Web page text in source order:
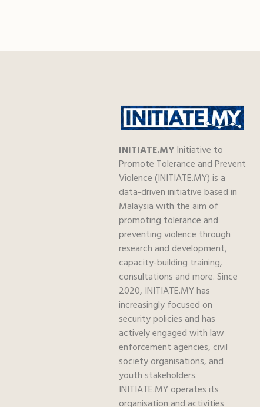
INITIATE.MYInitiative to
Promote Tolerance and Prevent
Violence (INITIATE.MY) is a
data-driven initiative based in
Malaysia with the aim of
promoting tolerance and
preventing violence through
research and development,
capacity-building training,
consultations and more. Since
2020, INITIATE.MY has
increasingly focused on
security policies and has
actively engaged with law
enforcement agencies, civil
society organisations, and
youth stakeholders.
INITIATE.MY operates its